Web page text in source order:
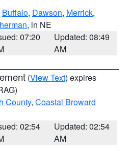
Buffalo, Dawson, Merrick,
, in NE
07:20
Updated: 08:49
AM
(View Text) expires
County, Coastal Broward
02:54
Updated: 02:54
AM